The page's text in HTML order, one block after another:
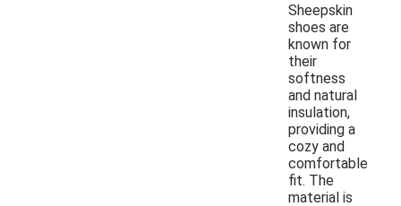
Sheepskin
shoes are
known for
their
softness
and natural
insulation,
providing a
cozy and
comfortable
fit. The
material is